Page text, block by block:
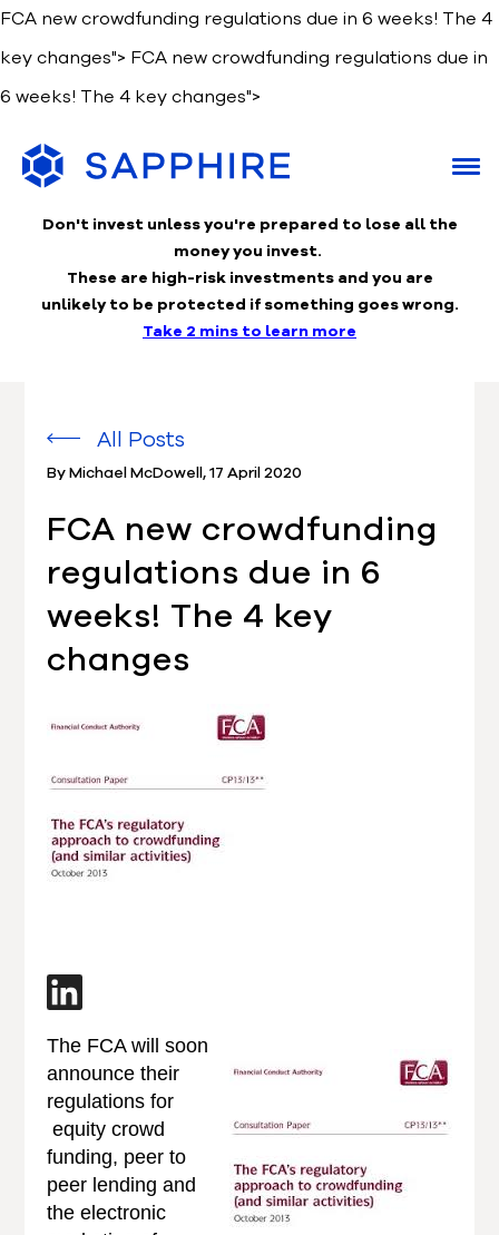
FCA new crowdfunding regulations due in 6 weeks! The 4
key changes"> FCA new crowdfunding regulations due in
6 weeks! The 4 key changes">
Don't invest unless you're prepared to lose all the
money you invest.
These are high-risk investments and you are
unlikely to be protected if something goes wrong.
Take 2 mins to learn more
All Posts
By Michael McDowell,17 April 2020
FCA new crowdfunding
regulations due in 6
weeks! The 4 key
changes
The FCA will soon
announce their
regulations for
equity crowd
funding, peer to
peer lending and
the electronic